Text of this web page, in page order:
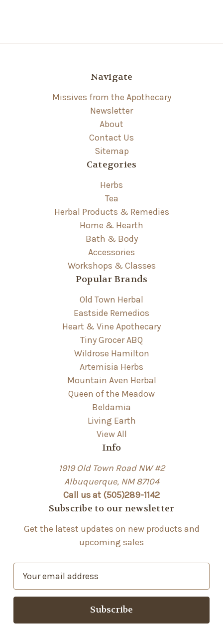
Navigate
Missives from the Apothecary
Newsletter
About
Contact Us
Sitemap
Categories
Herbs
Tea
Herbal Products & Remedies
Home & Hearth
Bath & Body
Accessories
Workshops & Classes
Popular Brands
Old Town Herbal
Eastside Remedios
Heart & Vine Apothecary
Tiny Grocer ABQ
Wildrose Hamilton
Artemisia Herbs
Mountain Aven Herbal
Queen of the Meadow
Beldamia
Living Earth
View All
Info
1919 Old Town Road NW #2
Albuquerque, NM 87104
Call us at (505)289-1142
Subscribe to our newsletter
Get the latest updates on new products and
upcoming sales
a